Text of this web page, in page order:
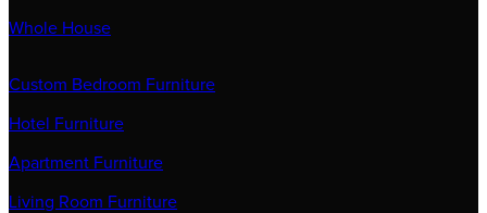
Whole House
Custom Bedroom Furniture
Hotel Furniture
Apartment Furniture
Living Room Furniture